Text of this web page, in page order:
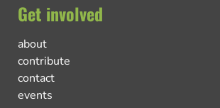
Get involved
about
contribute
contact
events